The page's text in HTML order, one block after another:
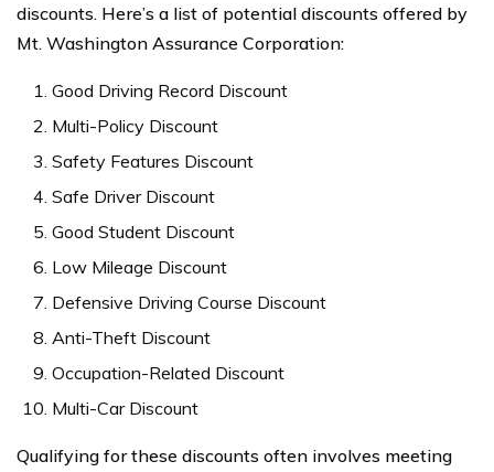
discounts. Here’s a list of potential discounts offered by
Mt. Washington Assurance Corporation:
Good Driving Record Discount
Multi-Policy Discount
Safety Features Discount
Safe Driver Discount
Good Student Discount
Low Mileage Discount
Defensive Driving Course Discount
Anti-Theft Discount
Occupation-Related Discount
Multi-Car Discount
Qualifying for these discounts often involves meeting